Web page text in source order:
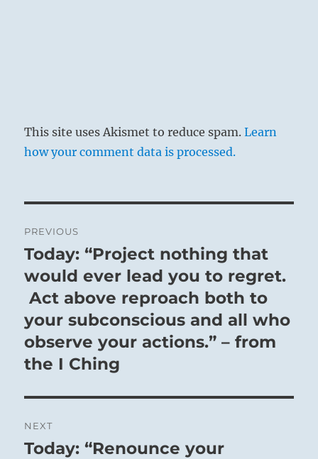
This site uses Akismet to reduce spam.Learn
how your comment data is processed.
navigation
PREVIOUS
Previous
post:
Today: “Project nothing that
would ever lead you to regret.
Act above reproach both to
your subconscious and all who
observe your actions.” – from
the I Ching
NEXT
Next
Today: “Renounce your